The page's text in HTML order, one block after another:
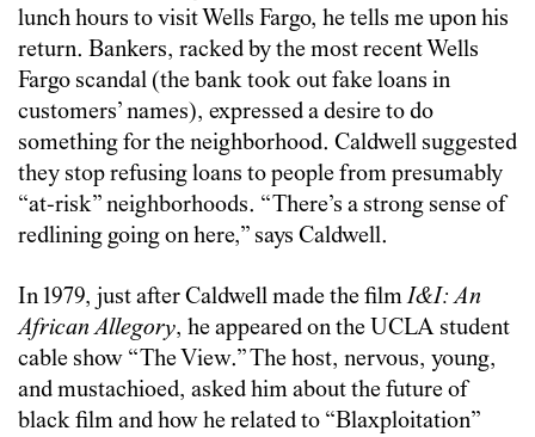
lunch hours to visit Wells Fargo, he tells me upon his
return. Bankers, racked by the most recent Wells
Fargo scandal (the bank took out fake loans in
customers’ names), expressed a desire to do
something for the neighborhood. Caldwell suggested
they stop refusing loans to people from presumably
“at-risk” neighborhoods. “There’s a strong sense of
redlining going on here,” says Caldwell.
In 1979, just after Caldwell made the filmI&I: An
African Allegory, he appeared on the UCLA student
cable show “The View.” The host, nervous, young,
and mustachioed, asked him about the future of
black film and how he related to “Blaxploitation”